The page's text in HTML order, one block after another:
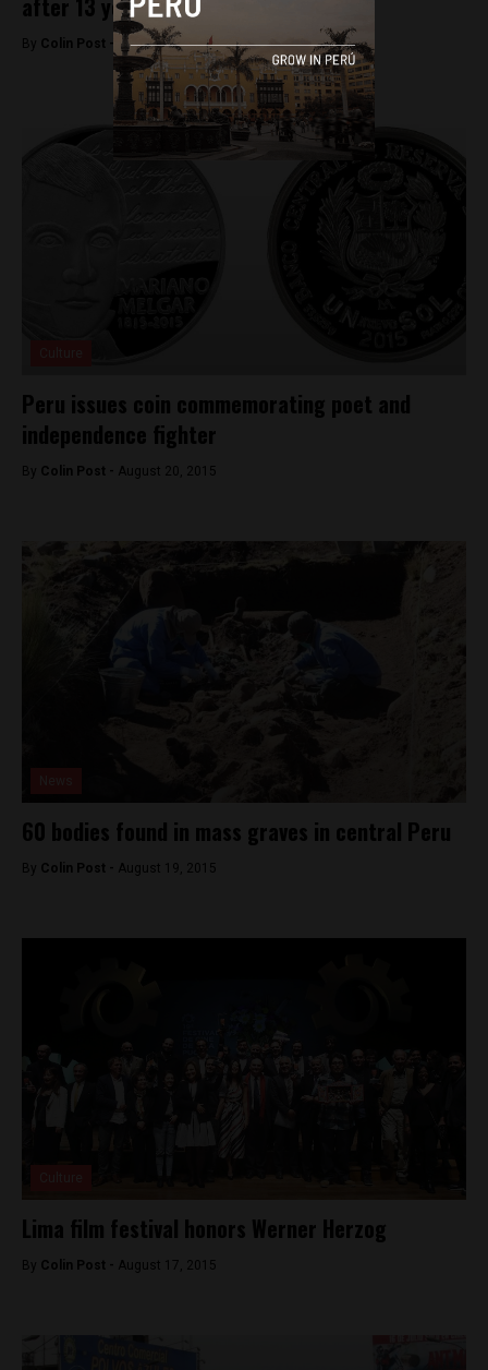
after 13 years
By Colin Post - August 22, 2015
Peru issues coin commemorating poet and
independence fighter
By Colin Post - August 20, 2015
60 bodies found in mass graves in central Peru
By Colin Post - August 19, 2015
Lima film festival honors Werner Herzog
By Colin Post - August 17, 2015